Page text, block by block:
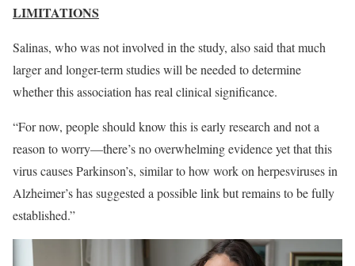
LIMITATIONS
Salinas, who was not involved in the study, also said that much
larger and longer-term studies will be needed to determine
whether this association has real clinical significance.
“For now, people should know this is early research and not a
reason to worry—there’s no overwhelming evidence yet that this
virus causes Parkinson’s, similar to how work on herpesviruses in
Alzheimer’s has suggested a possible link but remains to be fully
established.”